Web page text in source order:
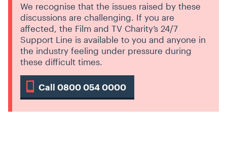
We recognise that the issues raised by these
discussions are challenging. If you are
affected, the Film and TV Charity’s 24/7
Support Line is available to you and anyone in
the industry feeling under pressure during
these difficult times.
Call 0800 054 0000